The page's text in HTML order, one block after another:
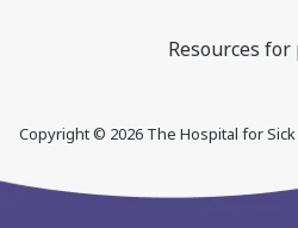
Resources
Copyright © 2026The Hospital for